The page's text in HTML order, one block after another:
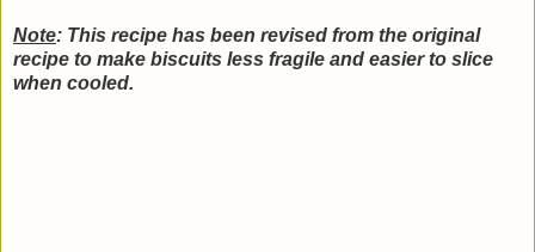
Note: This recipe has been revised from the original
recipe to make biscuits less fragile and easier to slice
when cooled.